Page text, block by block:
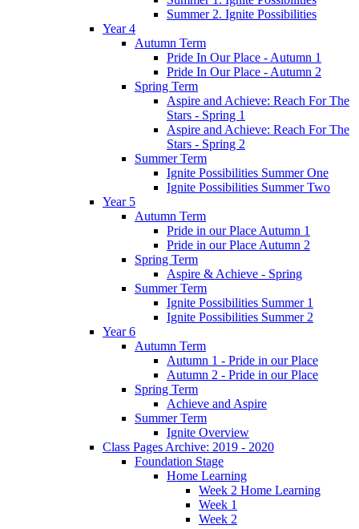
Summer 2. Ignite Possibilities
Year 4
Autumn Term
Pride In Our Place - Autumn 1
Pride In Our Place - Autumn 2
Spring Term
Aspire and Achieve: Reach For The
Stars - Spring 1
Aspire and Achieve: Reach For The
Stars - Spring 2
Summer Term
Ignite Possibilities Summer One
Ignite Possibilities Summer Two
Year 5
Autumn Term
Pride in our Place Autumn 1
Pride in our Place Autumn 2
Spring Term
Aspire & Achieve - Spring
Summer Term
Ignite Possibilities Summer 1
Ignite Possibilities Summer 2
Year 6
Autumn Term
Autumn 1 - Pride in our Place
Autumn 2 - Pride in our Place
Spring Term
Achieve and Aspire
Summer Term
Ignite Overview
Class Pages Archive: 2019 - 2020
Foundation Stage
Home Learning
Week 2 Home Learning
Week 1
Week 2